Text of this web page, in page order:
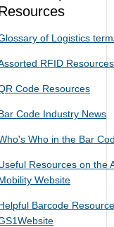
of Logistics
RFID Resources
Code Resources
Code Industry News
Who in the Bar
Resources on the
Website
Barcode